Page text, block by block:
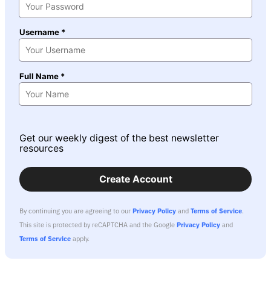
Username *
Full Name *
Get our weekly digest of the best newsletter
resources
Create Account
By continuing you are agreeing to our Privacy Policy and Terms of Service.
This site is protected by reCAPTCHA and the Google Privacy Policy and
Terms of Service apply.